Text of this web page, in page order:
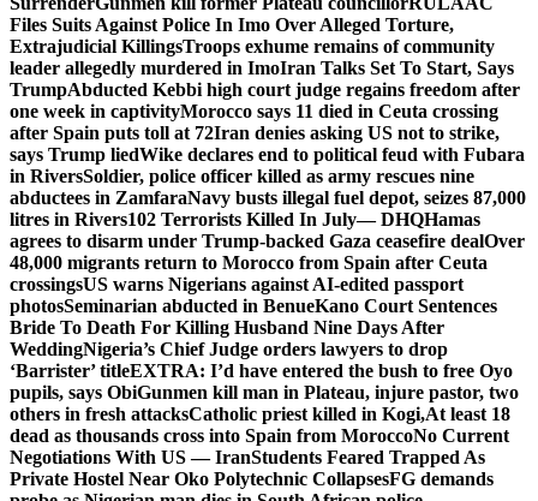
Files Suits Against Police In Imo Over Alleged Torture,
Extrajudicial KillingsTroops exhume remains of community
leader allegedly murdered in ImoIran Talks Set To Start, Says
TrumpAbducted Kebbi high court judge regains freedom after
one week in captivityMorocco says 11 died in Ceuta crossing
after Spain puts toll at 72Iran denies asking US not to strike,
says Trump liedWike declares end to political feud with Fubara
in RiversSoldier, police officer killed as army rescues nine
abductees in ZamfaraNavy busts illegal fuel depot, seizes 87,000
litres in Rivers102 Terrorists Killed In July— DHQHamas
agrees to disarm under Trump-backed Gaza ceasefire dealOver
48,000 migrants return to Morocco from Spain after Ceuta
crossingsUS warns Nigerians against AI-edited passport
photosSeminarian abducted in BenueKano Court Sentences
Bride To Death For Killing Husband Nine Days After
WeddingNigeria’s Chief Judge orders lawyers to drop
‘Barrister’ titleEXTRA: I’d have entered the bush to free Oyo
pupils, says ObiGunmen kill man in Plateau, injure pastor, two
others in fresh attacksCatholic priest killed in Kogi,At least 18
dead as thousands cross into Spain from MoroccoNo Current
Negotiations With US — IranStudents Feared Trapped As
Private Hostel Near Oko Polytechnic CollapsesFG demands